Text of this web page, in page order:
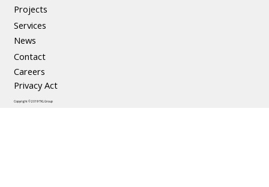
Projects
Services
News
Contact
Careers
Privacy Act
Copyright © 2019 TKL Group